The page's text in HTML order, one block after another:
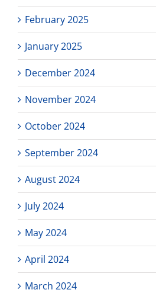
February 2025
January 2025
December 2024
November 2024
October 2024
September 2024
August 2024
July 2024
May 2024
April 2024
March 2024